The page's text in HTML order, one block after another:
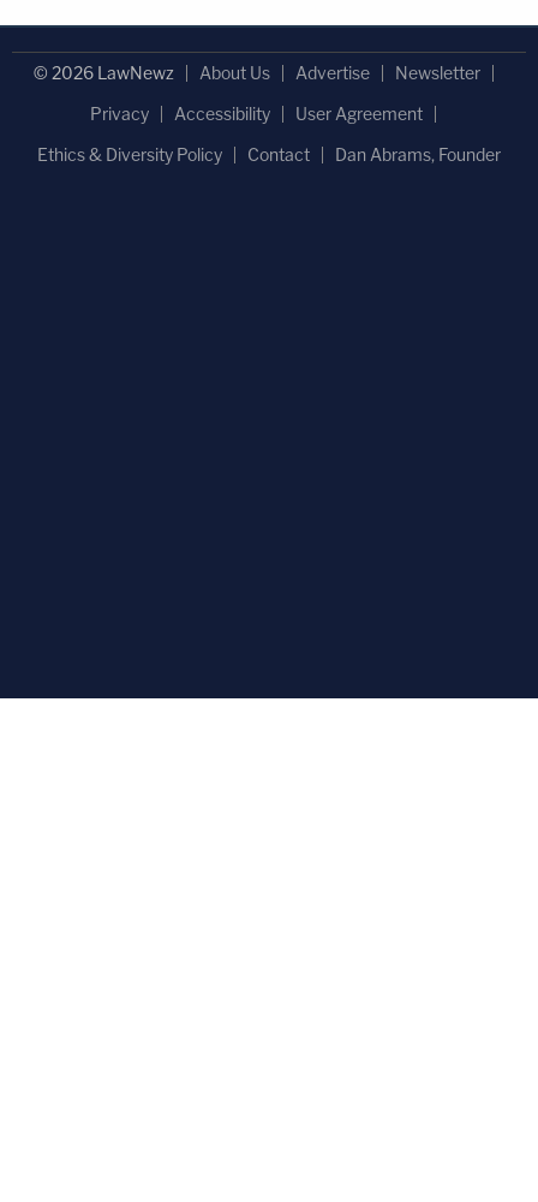
© 2026 LawNewz About Us Advertise
Newsletter
Privacy
Accessibility
User Agreement
Ethics & Diversity Policy
Contact Dan Abrams, Founder